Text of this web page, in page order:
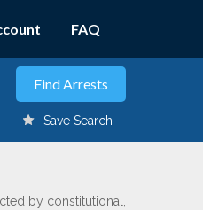
FAQ
Save Search
by constitutional,